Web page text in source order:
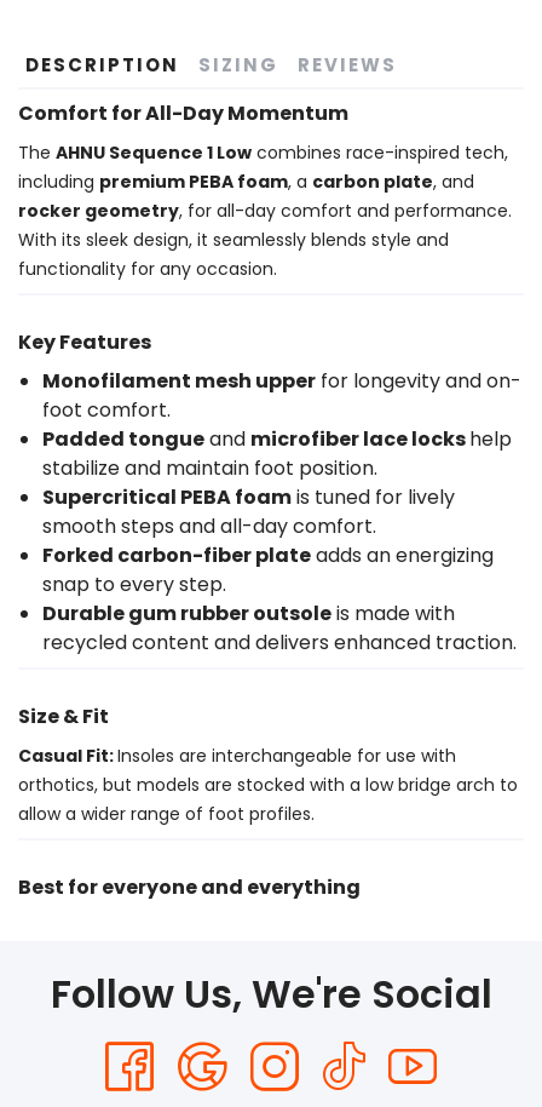
DESCRIPTION SIZING REVIEWS
Comfort for All-Day Momentum
The AHNU Sequence 1 Low combines race-inspired tech,
including premium PEBA foam, a carbon plate, and
rocker geometry, for all-day comfort and performance.
With its sleek design, it seamlessly blends style and
functionality for any occasion.
Key Features
Monofilament mesh upper for longevity and on-
foot comfort.
Padded tongueand microfiber lace lockshelp
stabilize and maintain foot position.
Supercritical PEBA foamis tuned for lively
smooth steps and all-day comfort.
Forked carbon-fiber plateadds an energizing
snap to every step.
Durable gum rubber outsoleis made with
recycled content and delivers enhanced traction.
Size & Fit
Casual Fit:Insoles are interchangeable for use with
orthotics, but models are stocked with a low bridge arch to
allow a wider range of foot profiles.
Best for everyone and everything
Follow Us, We're Social